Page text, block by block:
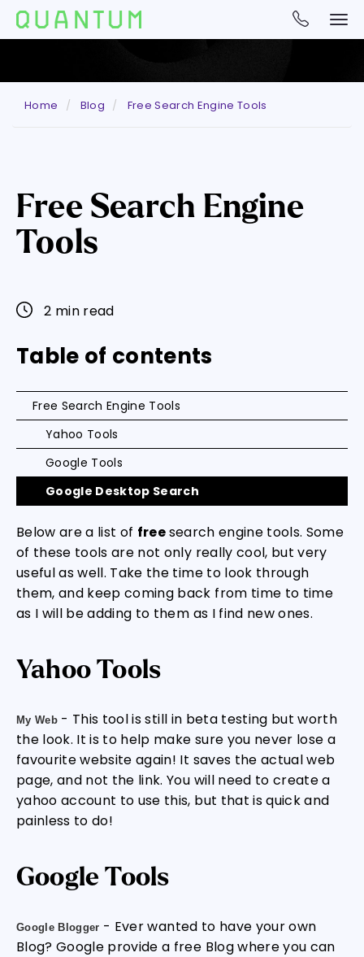
Home Blog Free Search Engine Tools
Free Search Engine
Tools
2 min read
Table of contents
Free Search Engine Tools
Yahoo Tools
Google Tools
Google Desktop Search
Below are a list of freesearch engine tools. Some
of these tools are not only really cool, but very
useful as well. Take the time to look through
them, and keep coming back from time to time
as I will be adding to them as I find new ones.
Yahoo Tools
My Web - This tool is still in beta testing but worth
the look. It is to help make sure you never lose a
favourite website again! It saves the actual web
page, and not the link. You will need to create a
yahoo account to use this, but that is quick and
painless to do!
Google Tools
Google Blogger - Ever wanted to have your own
Blog? Google provide a free Blog where you can